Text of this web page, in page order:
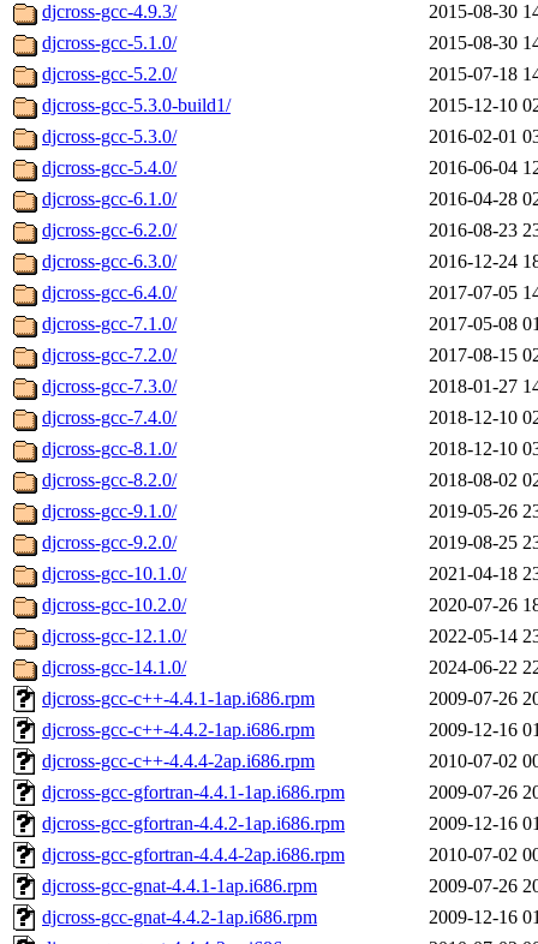
djcross-gcc-4.9.3/
2015-08-30
djcross-gcc-5.1.0/
2015-08-30
djcross-gcc-5.2.0/
2015-07-18
djcross-gcc-5.3.0-build1/
2015-12-10
djcross-gcc-5.3.0/
2016-02-01
djcross-gcc-5.4.0/
2016-06-04
djcross-gcc-6.1.0/
2016-04-28
djcross-gcc-6.2.0/
2016-08-23
djcross-gcc-6.3.0/
2016-12-24
djcross-gcc-6.4.0/
2017-07-05
djcross-gcc-7.1.0/
2017-05-08
djcross-gcc-7.2.0/
2017-08-15
djcross-gcc-7.3.0/
2018-01-27
djcross-gcc-7.4.0/
2018-12-10
djcross-gcc-8.1.0/
2018-12-10
djcross-gcc-8.2.0/
2018-08-02
djcross-gcc-9.1.0/
2019-05-26
djcross-gcc-9.2.0/
2019-08-25
djcross-gcc-10.1.0/
2021-04-18
djcross-gcc-10.2.0/
2020-07-26
djcross-gcc-12.1.0/
2022-05-14
djcross-gcc-14.1.0/
2024-06-22
djcross-gcc-c++-4.4.1-1ap.i686.rpm
2009-07-26
djcross-gcc-c++-4.4.2-1ap.i686.rpm
2009-12-16
djcross-gcc-c++-4.4.4-2ap.i686.rpm
2010-07-02
djcross-gcc-gfortran-4.4.1-1ap.i686.rpm
2009-07-26
djcross-gcc-gfortran-4.4.2-1ap.i686.rpm
2009-12-16
djcross-gcc-gfortran-4.4.4-2ap.i686.rpm
2010-07-02
djcross-gcc-gnat-4.4.1-1ap.i686.rpm
2009-07-26
djcross-gcc-gnat-4.4.2-1ap.i686.rpm
2009-12-16